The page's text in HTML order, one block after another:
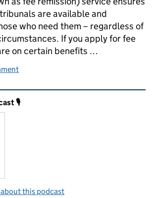
are available and
who need them – regardless of
If you apply for fee
on certain benefits …
with Court and Tribunal Fees – a project
and links
🎙️
this podcast